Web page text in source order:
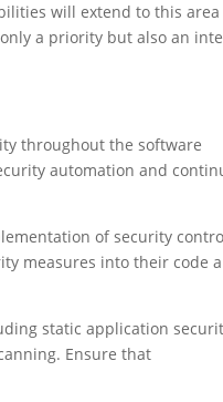
will extend to this area
a priority but also an
throughout the software
automation and
of security
measures into their code
static application
Ensure that